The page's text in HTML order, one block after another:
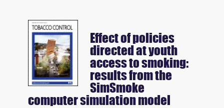
Effect of policies
directed at youth
access to smoking:
results from the
SimSmoke
computer simulation model